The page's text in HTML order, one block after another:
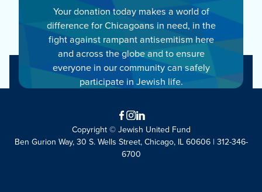
Your donation today makes a world of
difference for Chicagoans in need, in the
fight against rampant antisemitism here
and across the globe and to ensure
everyone in our community can safely
participate in Jewish life.
Facebook
Instagram
LinkedIn
Copyright © Jewish United Fund
Ben Gurion Way, 30 S. Wells Street, Chicago, IL 60606 | 312-346-
6700